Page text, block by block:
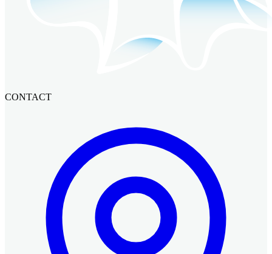
CONTACT